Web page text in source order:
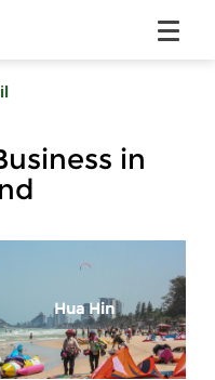
in
Hua Hin